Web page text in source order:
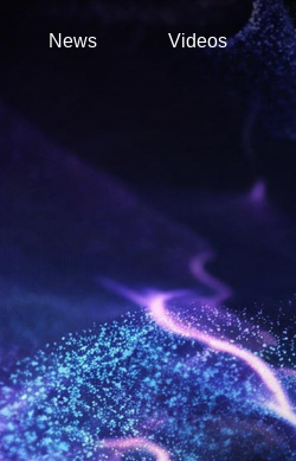
News Videos